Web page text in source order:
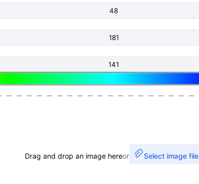
Drag and drop an image hereor Select image file